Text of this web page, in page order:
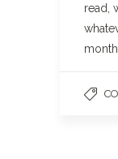
read,